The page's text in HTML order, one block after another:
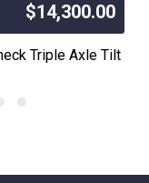
$14,300.00
Triple Axle Tilt